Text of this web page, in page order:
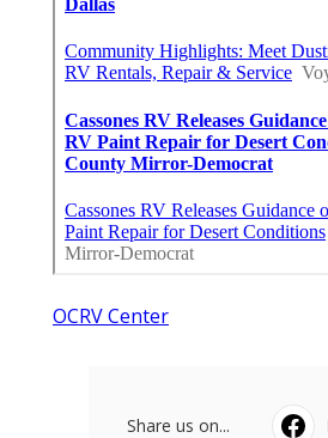
OCRV Center
Share us on...